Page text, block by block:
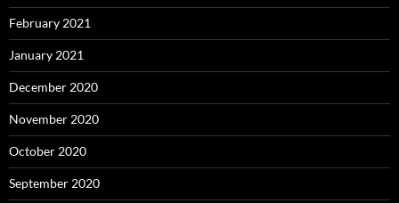
February 2021
January 2021
December 2020
November 2020
October 2020
September 2020